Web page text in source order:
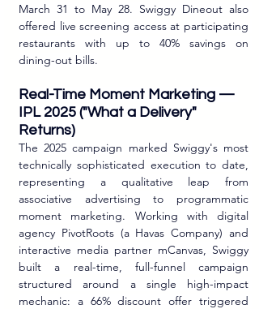
March 31 to May 28. Swiggy Dineout also
offered live screening access at participating
restaurants with up to 40% savings on
dining-out bills.
Real-Time Moment Marketing —
IPL 2025 ("What a Delivery"
Returns)
The 2025 campaign marked Swiggy's most
technically sophisticated execution to date,
representing a qualitative leap from
associative advertising to programmatic
moment marketing. Working with digital
agency PivotRoots (a Havas Company) and
interactive media partner mCanvas, Swiggy
built a real-time, full-funnel campaign
structured around a single high-impact
mechanic: a 66% discount offer triggered